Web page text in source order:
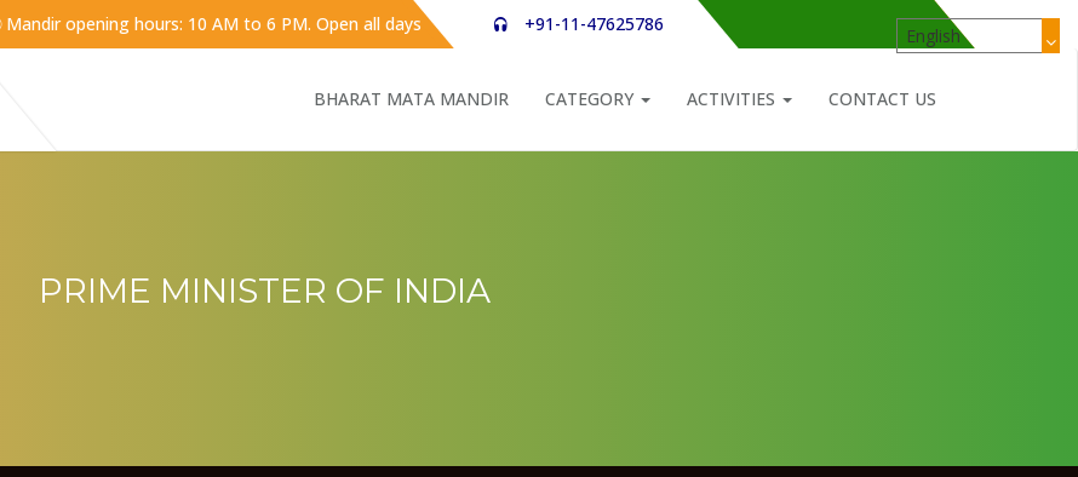
Mandir opening hours: 10 AM to 6 PM. Open all days +91-11-47625786
BHARAT MATA MANDIR CATEGORY ACTIVITIES CONTACT US
PRIME MINISTER OF INDIA